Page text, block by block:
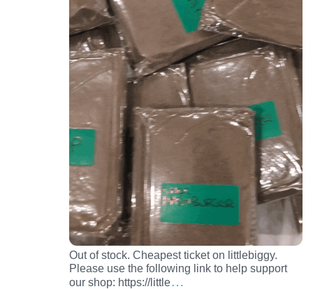
Out of stock. Cheapest ticket on littlebiggy.
Please use the following link to help support
our shop: https://little…